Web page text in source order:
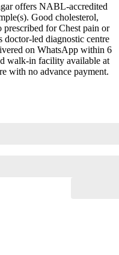
offers NABL-accredited
Good cholesterol,
for Chest pain or
doctor-led diagnostic centre
on WhatsApp within 6
walk-in facility available at
with no advance payment.